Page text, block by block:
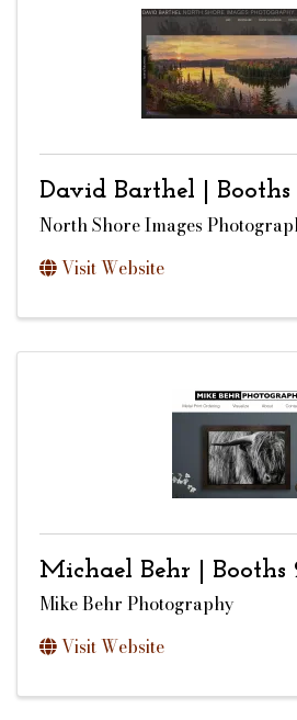
David Barthel |
North Shore Images
Visit Website
Michael Behr | Booths
Mike Behr Photography
Visit Website